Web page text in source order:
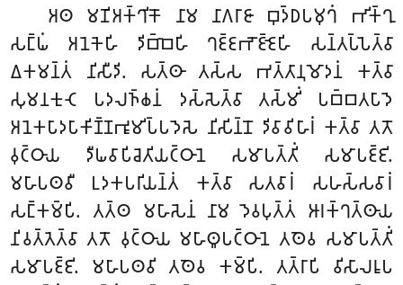
𑀅𑀣 𑀫𑀡𑀺𑀅𑀓𑁆𑀔𑀺𑀓𑁄 𑀦𑀸𑀫 𑀦𑀸𑀕𑀭𑀸𑀚𑀸 𑀩𑀼𑀤𑁆𑀥𑀧𑀫𑀼𑀔𑀁 𑀪𑀺𑀓𑁆𑀔𑀼
𑀲𑀗𑁆𑀖𑀁 𑀅𑀦𑁂𑀓𑁂𑀳𑀺 𑀤𑀺𑀩𑁆𑀩𑁂𑀳𑀺 𑀔𑀚𑁆𑀚𑀪𑁄𑀚𑁆𑀚𑁂𑀳𑀺 𑀲𑀦𑁆𑀢𑀧𑁆𑀧𑁂𑀢𑁆𑀯𑀸
𑀏𑀓𑀫𑀦𑁆𑀢𑀁 𑀦𑀺𑀲𑀻𑀤𑀺. 𑀲𑀢𑁆𑀣𑀸 𑀢𑀲𑁆𑀲 𑀪𑀢𑁆𑀢𑀸𑀦𑀼𑀫𑁄𑀤𑀦𑀁 𑀓𑀢𑁆𑀯𑀸
𑀲𑀼𑀫𑀦𑀓𑀼𑀝𑁂 𑀧𑀤𑀮𑀜𑁆𑀙𑀦𑀁 𑀤𑀲𑁆𑀲𑁂𑀢𑁆𑀯𑀸 𑀢𑀲𑁆𑀫𑀺𑀁 𑀧𑀩𑁆𑀩𑀢𑀧𑀸𑀤𑁂
𑀅𑀦𑁂𑀓𑀧𑀸𑀤𑀧𑀸𑀓𑀺𑀡𑁆𑀡𑀪𑀽𑀫𑀺𑀧𑁆𑀧𑀤𑁂𑀲𑁂 𑀦𑀺𑀲𑀺𑀦𑁆𑀦𑁄 𑀤𑀺𑀯𑀸𑀯𑀺𑀳𑀸𑀭𑀁 𑀓𑀢𑁆𑀯𑀸 𑀢𑀢𑁄
𑀯𑀼𑀝𑁆𑀞𑀸𑀬 𑀤𑀻𑀖𑀯𑀸𑀧𑀺𑀘𑁂𑀢𑀺𑀬𑀝𑁆𑀞𑀸𑀦𑁂 𑀲𑀫𑀸𑀧𑀢𑁆𑀢𑀺𑀁 𑀲𑀫𑀸𑀧𑀚𑁆𑀚𑀺.
𑀫𑀳𑀸𑀧𑀣𑀯𑀻 𑀉𑀤𑀓𑀧𑀭𑀺𑀬𑀦𑁆𑀢𑀁 𑀓𑀢𑁆𑀯𑀸 𑀲𑀢𑀯𑀸𑀭𑀁 𑀲𑀳𑀲𑁆𑀲𑀯𑀸𑀭𑀁
𑀲𑀗𑁆𑀓𑀫𑁆𑀧𑀺. 𑀢𑀢𑁆𑀣 𑀫𑀳𑀸𑀲𑁂𑀦𑀁 𑀦𑀸𑀫 𑀤𑁂𑀯𑀧𑀼𑀢𑁆𑀢𑀁 𑀆𑀭𑀓𑁆𑀔𑀢𑁆𑀣𑀸𑀬
𑀦𑀺𑀯𑀢𑁆𑀢𑁂𑀢𑁆𑀯𑀸 𑀢𑀢𑁄 𑀯𑀼𑀝𑁆𑀞𑀸𑀬 𑀫𑀳𑀸𑀣𑀽𑀧𑀝𑁆𑀞𑀸𑀦𑁂 𑀢𑀣𑁂𑀯 𑀲𑀫𑀸𑀧𑀢𑁆𑀢𑀺𑀁
𑀲𑀫𑀸𑀧𑀚𑁆𑀚𑀺. 𑀫𑀳𑀸𑀧𑀣𑀯𑀺 𑀢𑀣𑁂𑀯 𑀓𑀫𑁆𑀧𑀺. 𑀢𑀢𑁆𑀭𑀸𑀧𑀺 𑀯𑀺𑀲𑀸𑀮𑀭𑀽𑀧